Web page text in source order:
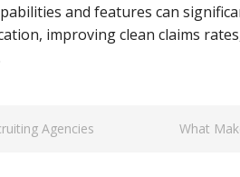
and features can
improving clean claims
Agencies What